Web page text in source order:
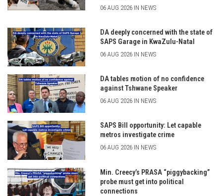
06 AUG 2026 IN NEWS
DA deeply concerned with the state of
SAPS Garage in KwaZulu-Natal
06 AUG 2026 IN NEWS
DA tables motion of no confidence
against Tshwane Speaker
06 AUG 2026 IN NEWS
SAPS Bill opportunity: Let capable
metros investigate crime
06 AUG 2026 IN NEWS
Min. Creecy’s PRASA “piggybacking”
probe must get into political
connections